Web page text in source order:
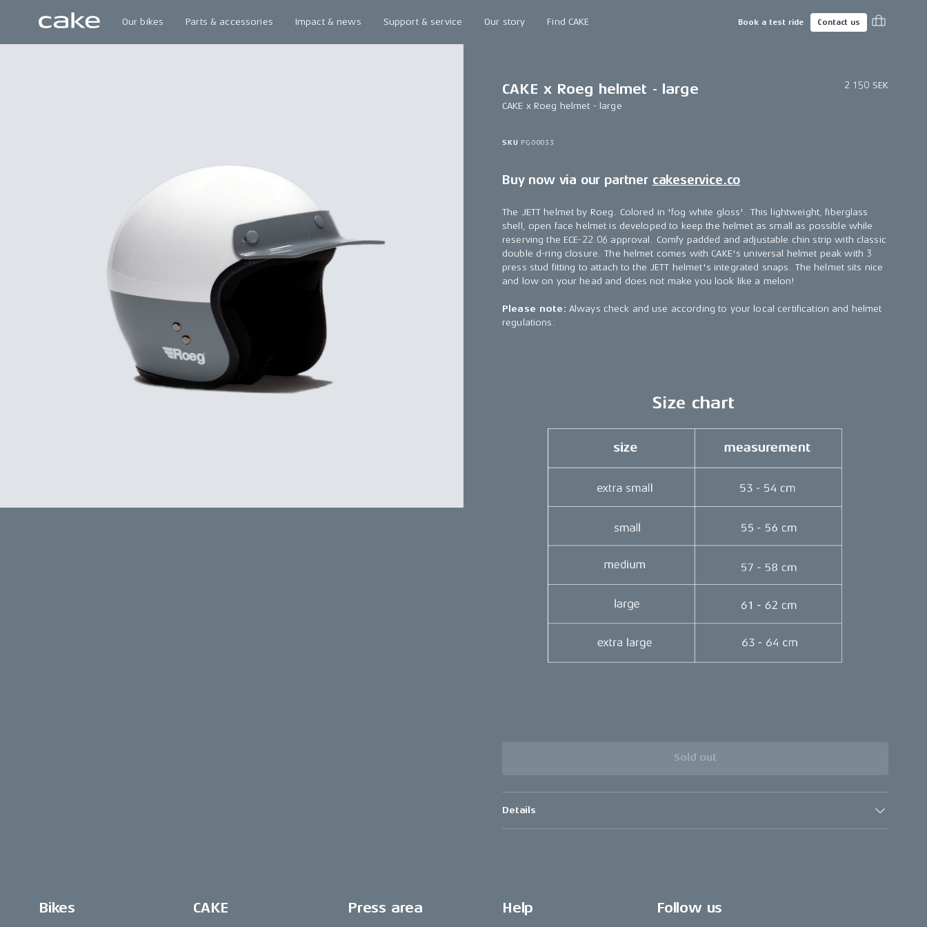
Our bikes Parts & accessories Impact & news Support & service Our story Find CAKE Book a test ride Contact us
CAKE x Roeg helmet - large
2 150 SEK
CAKE x Roeg helmet - large
SKU PG00033
Buy now via our partner cakeservice.co
The JETT helmet by Roeg. Colored in 'fog white gloss'. This lightweight, fiberglass
shell, open face helmet is developed to keep the helmet as small as possible while
reserving the ECE-22.06 approval. Comfy padded and adjustable chin strip with classic
double d-ring closure. The helmet comes with CAKE's universal helmet peak with 3
press stud fitting to attach to the JETT helmet's integrated snaps. The helmet sits nice
and low on your head and does not make you look like a melon!
Please note: Always check and use according to your local certification and helmet
regulations.
Sold out
Details
Bikes CAKE Press area Help Follow us